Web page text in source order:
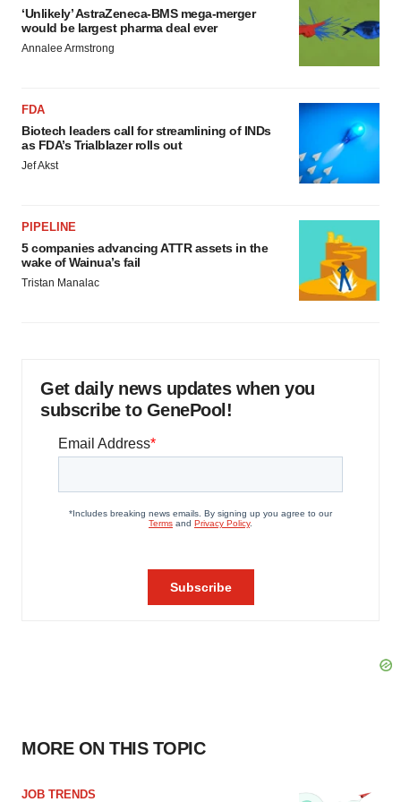
‘Unlikely’ AstraZeneca-BMS mega-merger
would be largest pharma deal ever
Annalee Armstrong
FDA
Biotech leaders call for streamlining of INDs
as FDA’s Trialblazer rolls out
Jef Akst
PIPELINE
5 companies advancing ATTR assets in the
wake of Wainua’s fail
Tristan Manalac
Get daily news updates when you
subscribe to GenePool!
MORE ON THIS TOPIC
JOB TRENDS